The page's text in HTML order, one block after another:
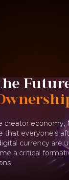
creator economy,
that everyone's
currency are
a critical